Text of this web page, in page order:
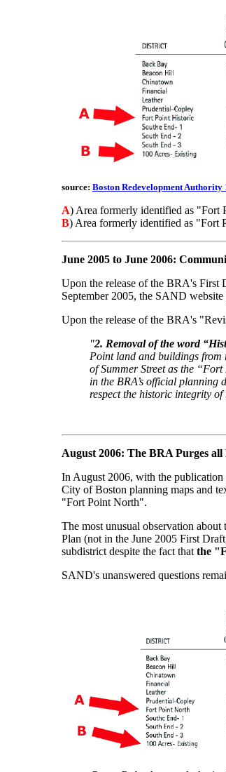
source: Boston Redevelopment
A) Area formerly identified as "Fort
B) Area formerly identified as "Fort
June 2005 to June 2006:
Upon the release of the BRA's First
September 2005, the SAND
Upon the release of the BRA's
"2. Removal of the word
Point land and buildings from
of Summer Street as the
in the BRA’s official
respect the historic integrity of
August 2006: The BRA Purges
In August 2006, with the
City of Boston planning maps and
"Fort Point North".
The most unusual observation
Plan (not in the June 2005 First
subdistrict despite the fact that the
SAND's unanswered questions